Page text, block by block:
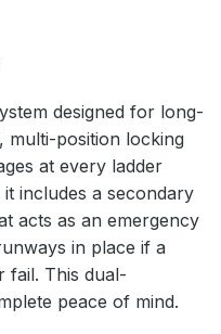
designed for long-
multi-position locking
at every ladder
includes a secondary
acts as an emergency
in place if a
fail. This dual-
peace of mind.